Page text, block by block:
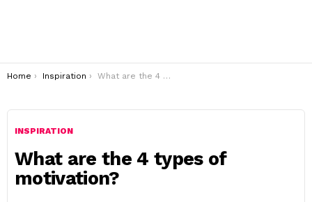
You are here:
Home Inspiration What are the 4 types of motivation?
INSPIRATION
What are the 4 types of
motivation?